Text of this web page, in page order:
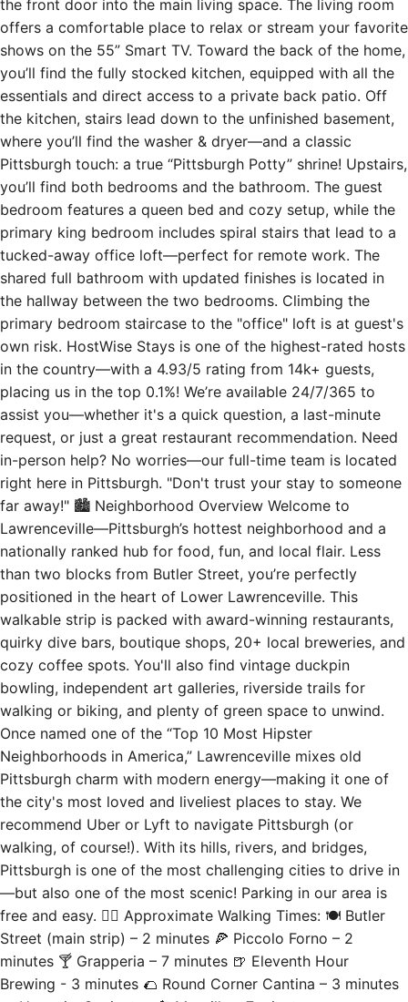
offers a comfortable place to relax or stream your favorite
shows on the 55” Smart TV. Toward the back of the home,
you’ll find the fully stocked kitchen, equipped with all the
essentials and direct access to a private back patio. Off
the kitchen, stairs lead down to the unfinished basement,
where you’ll find the washer & dryer—and a classic
Pittsburgh touch: a true “Pittsburgh Potty” shrine! Upstairs,
you’ll find both bedrooms and the bathroom. The guest
bedroom features a queen bed and cozy setup, while the
primary king bedroom includes spiral stairs that lead to a
tucked-away office loft—perfect for remote work. The
shared full bathroom with updated finishes is located in
the hallway between the two bedrooms. Climbing the
primary bedroom staircase to the "office" loft is at guest's
own risk. HostWise Stays is one of the highest-rated hosts
in the country—with a 4.93/5 rating from 14k+ guests,
placing us in the top 0.1%! We’re available 24/7/365 to
assist you—whether it's a quick question, a last-minute
request, or just a great restaurant recommendation. Need
in-person help? No worries—our full-time team is located
right here in Pittsburgh. "Don't trust your stay to someone
far away!" 🏙 Neighborhood Overview Welcome to
Lawrenceville—Pittsburgh’s hottest neighborhood and a
nationally ranked hub for food, fun, and local flair. Less
than two blocks from Butler Street, you’re perfectly
positioned in the heart of Lower Lawrenceville. This
walkable strip is packed with award-winning restaurants,
quirky dive bars, boutique shops, 20+ local breweries, and
cozy coffee spots. You'll also find vintage duckpin
bowling, independent art galleries, riverside trails for
walking or biking, and plenty of green space to unwind.
Once named one of the “Top 10 Most Hipster
Neighborhoods in America,” Lawrenceville mixes old
Pittsburgh charm with modern energy—making it one of
the city's most loved and liveliest places to stay. We
recommend Uber or Lyft to navigate Pittsburgh (or
walking, of course!). With its hills, rivers, and bridges,
Pittsburgh is one of the most challenging cities to drive in
—but also one of the most scenic! Parking in our area is
free and easy. 🚶‍♂️ Approximate Walking Times: 🍽 Butler
Street (main strip) – 2 minutes 🍕 Piccolo Forno – 2
minutes 🍸 Grapperia – 7 minutes 🍺 Eleventh Hour
Brewing - 3 minutes 🌮 Round Corner Cantina – 3 minutes
🍣 Umami – 3 minutes 🍝 Morcilla – 7 minutes 🚗